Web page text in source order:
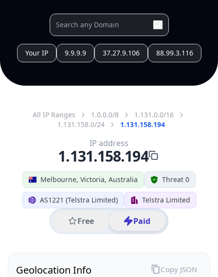
Your IP 9.9.9.9 37.27.9.106 88.99.3.116
All IP Ranges 1.0.0.0/8
1.131.0.0/16
1.131.158.0/24
1.131.158.194
Melbourne, Victoria, Australia Threat 0
AS1221 (Telstra Limited) Telstra Limited
Free Paid
IP address
1.131.158.194
Geolocation Info Copy JSON